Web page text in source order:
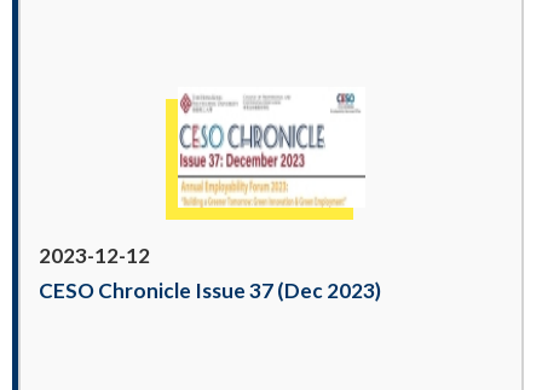
2023-12-12
CESO Chronicle Issue 37 (Dec 2023)